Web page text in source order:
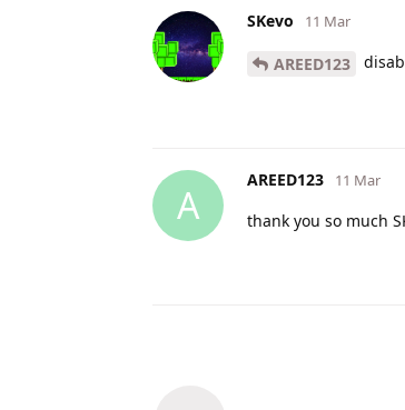
SKevo 11 Mar
AREED123
A
AREED123 11 Mar
thank you so much